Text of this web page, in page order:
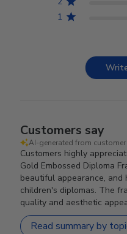
1
Customers say
AI-generated from customer
Customers highly
Gold Embossed Diploma
beautiful appearance,
children's diplomas. The
quality and aesthetic
Read summary by